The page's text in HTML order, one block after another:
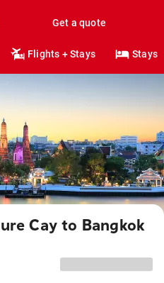
Get a quote
Flights + Stays Stays
Cay to Bangkok